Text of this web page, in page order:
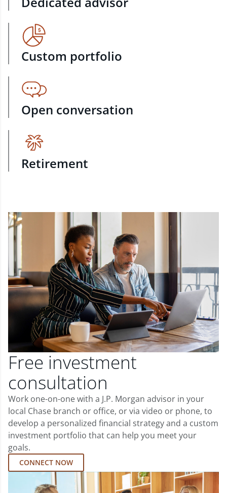
Custom portfolio
Open conversation
Retirement
Free investment
consultation
Work one-on-one with a J.P. Morgan advisor in your
local Chase branch or office, or via video or phone, to
develop a personalized financial strategy and a custom
investment portfolio that can help you meet your
goals.
CONNECT NOW